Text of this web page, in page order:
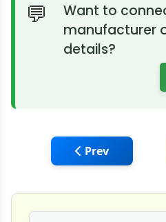
Want to
manufacturer
details?
Previous article:
Prev